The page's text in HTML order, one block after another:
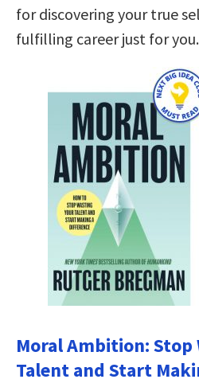
for discovering your true
fulfilling career just for you.
Moral Ambition: Stop
Talent and Start